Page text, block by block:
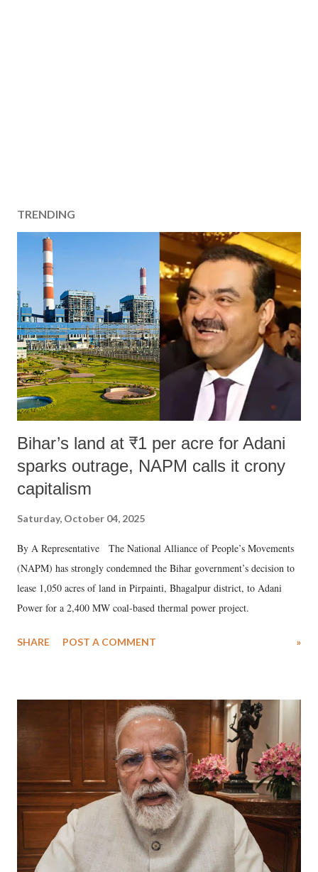
TRENDING
Bihar’s land at ₹1 per acre for Adani
sparks outrage, NAPM calls it crony
capitalism
Saturday, October 04, 2025
By A Representative The National Alliance of People’s Movements
(NAPM) has strongly condemned the Bihar government’s decision to
lease 1,050 acres of land in Pirpainti, Bhagalpur district, to Adani
Power for a 2,400 MW coal-based thermal power project.
SHARE POST A COMMENT »